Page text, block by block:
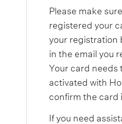
Please make
registered your
your registration
in the email you
Your card needs
activated with
confirm the card
If you need